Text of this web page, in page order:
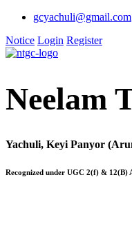
gcyachuli@gmail.com
Notice Login Register
Neelam
Yachuli, Keyi Panyor
Recognized under UGC 2(f) &